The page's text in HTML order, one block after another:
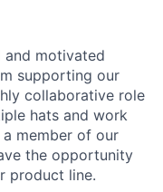
and motivated
supporting our
collaborative role
hats and work
member of our
the opportunity
product line.